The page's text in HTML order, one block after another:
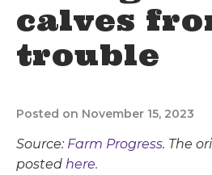
calves
trouble
Posted on November 15, 2023
Source: Farm Progress. The
posted here.